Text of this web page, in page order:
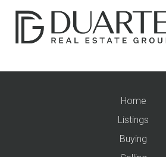
Home
Listings
Buying